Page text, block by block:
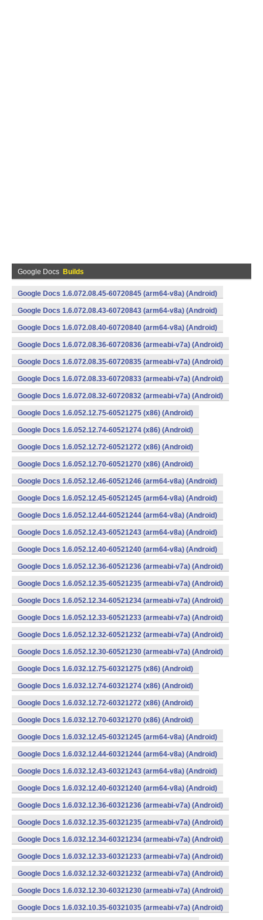
Google Docs Builds
Google Docs 1.6.072.08.45-60720845 (arm64-v8a) (Android)
Google Docs 1.6.072.08.43-60720843 (arm64-v8a) (Android)
Google Docs 1.6.072.08.40-60720840 (arm64-v8a) (Android)
Google Docs 1.6.072.08.36-60720836 (armeabi-v7a) (Android)
Google Docs 1.6.072.08.35-60720835 (armeabi-v7a) (Android)
Google Docs 1.6.072.08.33-60720833 (armeabi-v7a) (Android)
Google Docs 1.6.072.08.32-60720832 (armeabi-v7a) (Android)
Google Docs 1.6.052.12.75-60521275 (x86) (Android)
Google Docs 1.6.052.12.74-60521274 (x86) (Android)
Google Docs 1.6.052.12.72-60521272 (x86) (Android)
Google Docs 1.6.052.12.70-60521270 (x86) (Android)
Google Docs 1.6.052.12.46-60521246 (arm64-v8a) (Android)
Google Docs 1.6.052.12.45-60521245 (arm64-v8a) (Android)
Google Docs 1.6.052.12.44-60521244 (arm64-v8a) (Android)
Google Docs 1.6.052.12.43-60521243 (arm64-v8a) (Android)
Google Docs 1.6.052.12.40-60521240 (arm64-v8a) (Android)
Google Docs 1.6.052.12.36-60521236 (armeabi-v7a) (Android)
Google Docs 1.6.052.12.35-60521235 (armeabi-v7a) (Android)
Google Docs 1.6.052.12.34-60521234 (armeabi-v7a) (Android)
Google Docs 1.6.052.12.33-60521233 (armeabi-v7a) (Android)
Google Docs 1.6.052.12.32-60521232 (armeabi-v7a) (Android)
Google Docs 1.6.052.12.30-60521230 (armeabi-v7a) (Android)
Google Docs 1.6.032.12.75-60321275 (x86) (Android)
Google Docs 1.6.032.12.74-60321274 (x86) (Android)
Google Docs 1.6.032.12.72-60321272 (x86) (Android)
Google Docs 1.6.032.12.70-60321270 (x86) (Android)
Google Docs 1.6.032.12.45-60321245 (arm64-v8a) (Android)
Google Docs 1.6.032.12.44-60321244 (arm64-v8a) (Android)
Google Docs 1.6.032.12.43-60321243 (arm64-v8a) (Android)
Google Docs 1.6.032.12.40-60321240 (arm64-v8a) (Android)
Google Docs 1.6.032.12.36-60321236 (armeabi-v7a) (Android)
Google Docs 1.6.032.12.35-60321235 (armeabi-v7a) (Android)
Google Docs 1.6.032.12.34-60321234 (armeabi-v7a) (Android)
Google Docs 1.6.032.12.33-60321233 (armeabi-v7a) (Android)
Google Docs 1.6.032.12.32-60321232 (armeabi-v7a) (Android)
Google Docs 1.6.032.12.30-60321230 (armeabi-v7a) (Android)
Google Docs 1.6.032.10.35-60321035 (armeabi-v7a) (Android)